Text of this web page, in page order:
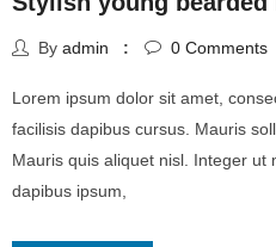
By admin 0 Comments
Lorem ipsum dolor sit amet,
facilisis dapibus cursus. Mauris
Mauris quis aliquet nisl. Integer ut
dapibus ipsum,